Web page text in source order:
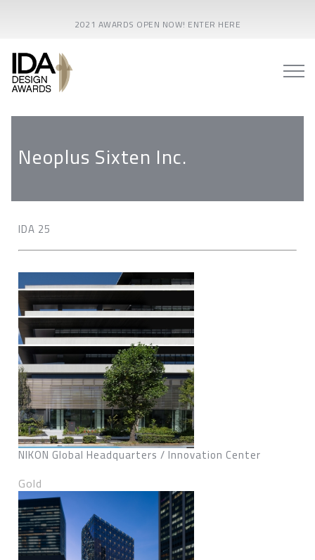
2021 AWARDS OPEN NOW! ENTER HERE
Neoplus Sixten Inc.
IDA 25
NIKON Global Headquarters / Innovation Center
Gold